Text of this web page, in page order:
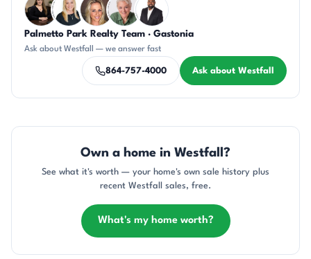
Palmetto Park Realty Team · Gastonia
Ask about Westfall — we answer fast
864-757-4000 Ask about Westfall
Own a home in Westfall?
See what it's worth — your home's own sale history plus
recent Westfall sales, free.
What's my home worth?